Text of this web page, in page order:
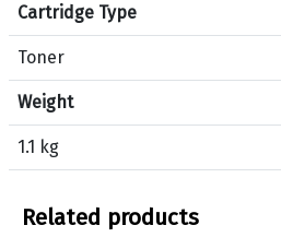
t
i
o
n
f
o
p
Cartridge Type
Toner
Weight
1.1 kg
Related products